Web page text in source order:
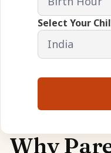
Select Your
Why